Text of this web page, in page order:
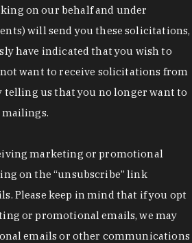
on our behalf and under
will send you these solicitations,
have indicated that you wish to
want to receive solicitations from
telling us that you no longer want to
mailings.
marketing or promotional
on the “unsubscribe” link
Please keep in mind that if you opt
or promotional emails, we may
emails or other communications